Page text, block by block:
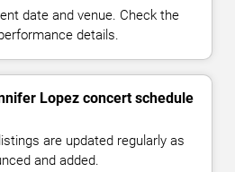
date and venue. Check the
details.
Lopez concert schedule
are updated regularly as
and added.